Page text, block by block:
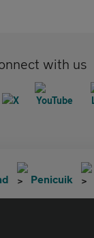
with us
Penicuik